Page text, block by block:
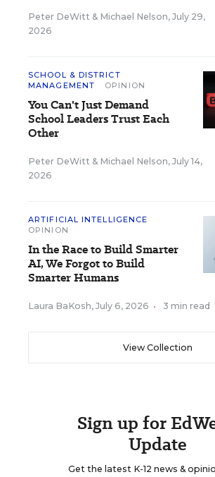
Peter DeWitt & Michael Nelson, July 29,
2026
SCHOOL & DISTRICT
MANAGEMENT
OPINION
You Can't Just Demand
School Leaders Trust Each
Other
Peter DeWitt & Michael Nelson, July 14,
2026
ARTIFICIAL INTELLIGENCE
OPINION
In the Race to Build Smarter
AI, We Forgot to Build
Smarter Humans
Laura BaKosh, July 6, 2026 • 3 min read
View Collection
Sign up for
Update
Get the latest K-12 news &